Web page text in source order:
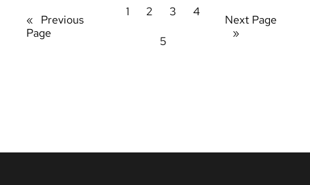
«
Previous
Page
1 2 3 4
5
Next Page
»